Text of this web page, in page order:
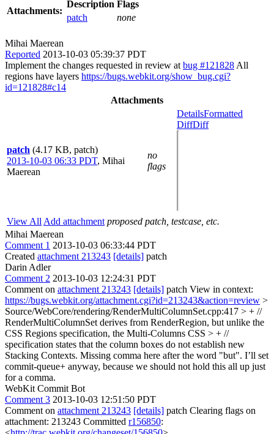
Attachments:
Description Flags
patch
none
Mihai Maerean
Reported 2013-10-03 05:39:37 PDT
Implement the changes requested in review at bug #121828 All
regions have layers https://bugs.webkit.org/show_bug.cgi?
id=121828#c14
Attachments
patch (4.17 KB, patch)
2013-10-03 06:33 PDT, Mihai
Maerean
no
flags
DetailsFormatted
DiffDiff
View All Add attachment proposed patch, testcase, etc.
Mihai Maerean
Comment 1 2013-10-03 06:33:44 PDT
Created attachment 213243 [details] patch
Darin Adler
Comment 2 2013-10-03 12:24:31 PDT
Comment on attachment 213243 [details] patch View in context:
https://bugs.webkit.org/attachment.cgi?id=213243&action=review >
Source/WebCore/rendering/RenderMultiColumnSet.cpp:417 > + //
RenderMultiColumnSet derives from RenderRegion, but unlike the
CSS Regions specification, the Multi-Columns CSS > + //
specification states that the column boxes do not establish new
Stacking Contexts. Missing comma here after the word "but". I’ll set
commit-queue+ anyway, because we should not hold this all up just
for a comma.
WebKit Commit Bot
Comment 3 2013-10-03 12:51:50 PDT
Comment on attachment 213243 [details] patch Clearing flags on
attachment: 213243 Committed r156850: